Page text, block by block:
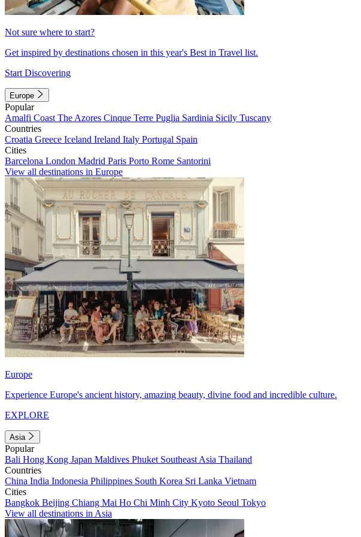
Not sure where to start?
Get inspired by destinations chosen in this year's Best in Travel list.
Start Discovering
Europe
Popular
Amalfi Coast The Azores Cinque Terre Puglia Sardinia Sicily Tuscany
Countries
Croatia Greece Iceland Ireland Italy Portugal Spain
Cities
Barcelona London Madrid Paris Porto Rome Santorini
View all destinations in Europe
Europe
Experience Europe's ancient history, amazing beauty, divine food and incredible culture.
EXPLORE
Asia
Popular
Bali Hong Kong Japan Maldives Phuket Southeast Asia Thailand
Countries
China India Indonesia Philippines South Korea Sri Lanka Vietnam
Cities
Bangkok Beijing Chiang Mai Ho Chi Minh City Kyoto Seoul Tokyo
View all destinations in Asia